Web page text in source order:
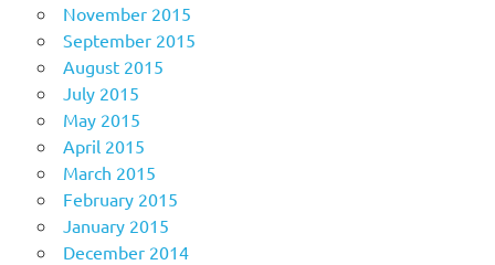
November 2015
September 2015
August 2015
July 2015
May 2015
April 2015
March 2015
February 2015
January 2015
December 2014